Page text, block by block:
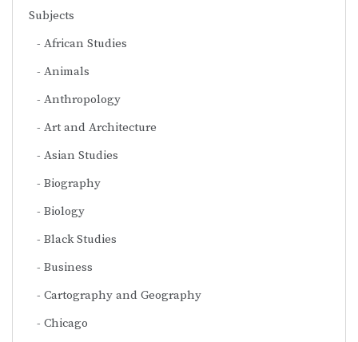
Subjects
African Studies
Animals
Anthropology
Art and Architecture
Asian Studies
Biography
Biology
Black Studies
Business
Cartography and Geography
Chicago